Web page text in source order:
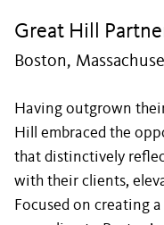
Great Hill
Boston,
Having outgrown
Hill embraced the
that distinctively
with their clients,
Focused on creating